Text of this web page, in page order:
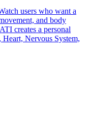
users who want a
and body
creates a personal
Nervous System,